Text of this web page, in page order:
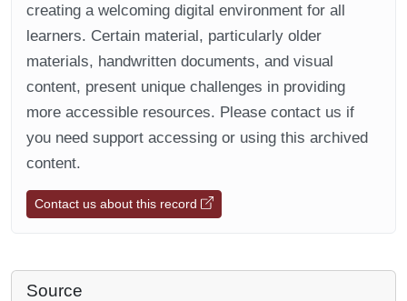
creating a welcoming digital environment for all
learners. Certain material, particularly older
materials, handwritten documents, and visual
content, present unique challenges in providing
more accessible resources. Please contact us if
you need support accessing or using this archived
content.
Contact us about this record
Source